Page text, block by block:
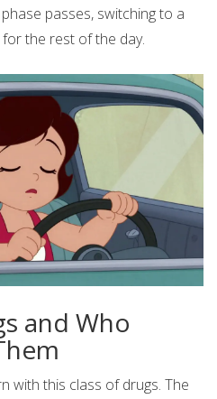
passes, switching to a
the rest of the day.
and Who
with this class of drugs. The